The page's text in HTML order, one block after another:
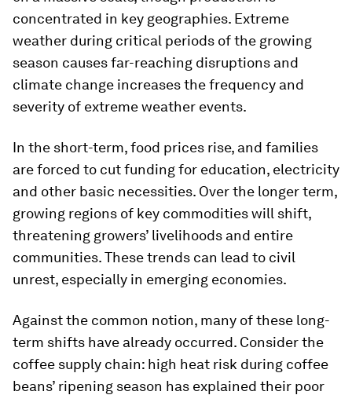
concentrated in key geographies. Extreme
weather during critical periods of the growing
season causes far-reaching disruptions and
climate change increases the frequency and
severity of extreme weather events.
In the short-term, food prices rise, and families
are forced to cut funding for education, electricity
and other basic necessities. Over the longer term,
growing regions of key commodities will shift,
threatening growers’ livelihoods and entire
communities. These trends can lead to civil
unrest, especially in emerging economies.
Against the common notion, many of these long-
term shifts have already occurred. Consider the
coffee supply chain: high heat risk during coffee
beans’ ripening season has explained their poor